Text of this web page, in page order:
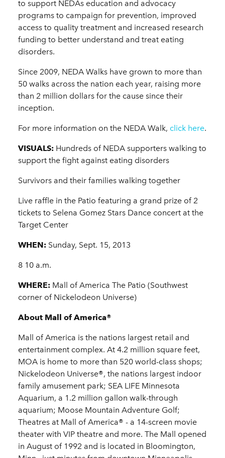
to support NEDAs education and advocacy
programs to campaign for prevention, improved
access to quality treatment and increased research
funding to better understand and treat eating
disorders.
Since 2009, NEDA Walks have grown to more than
50 walks across the nation each year, raising more
than 2 million dollars for the cause since their
inception.
For more information on the NEDA Walk, click here.
VISUALS: Hundreds of NEDA supporters walking to
support the fight against eating disorders
Survivors and their families walking together
Live raffle in the Patio featuring a grand prize of 2
tickets to Selena Gomez Stars Dance concert at the
Target Center
WHEN: Sunday, Sept. 15, 2013
8 10 a.m.
WHERE: Mall of America The Patio (Southwest
corner of Nickelodeon Universe)
About Mall of America®
Mall of America is the nations largest retail and
entertainment complex. At 4.2 million square feet,
MOA is home to more than 520 world-class shops;
Nickelodeon Universe®, the nations largest indoor
family amusement park; SEA LIFE Minnesota
Aquarium, a 1.2 million gallon walk-through
aquarium; Moose Mountain Adventure Golf;
Theatres at Mall of America® - a 14-screen movie
theater with VIP theatre and more. The Mall opened
in August of 1992 and is located in Bloomington,